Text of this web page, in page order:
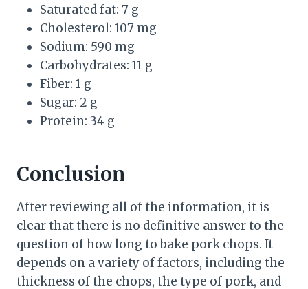
Saturated fat: 7 g
Cholesterol: 107 mg
Sodium: 590 mg
Carbohydrates: 11 g
Fiber: 1 g
Sugar: 2 g
Protein: 34 g
Conclusion
After reviewing all of the information, it is
clear that there is no definitive answer to the
question of how long to bake pork chops. It
depends on a variety of factors, including the
thickness of the chops, the type of pork, and